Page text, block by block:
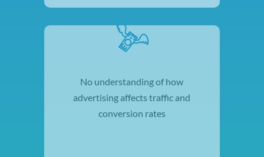
No understanding of how
advertising affects traffic and
conversion rates